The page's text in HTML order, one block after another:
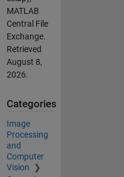
MATLAB
Central File
Exchange.
Retrieved
August 8,
2026.
Categories
Image
Processing
and
Computer
Vision